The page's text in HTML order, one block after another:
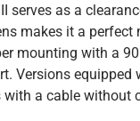
serves as a
makes it a perfect
mounting with a
Versions equipped
a cable without